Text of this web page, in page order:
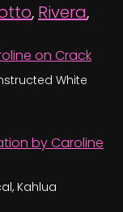
, Rivera,
White
Kahlua